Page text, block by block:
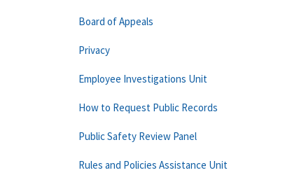
Board of Appeals
Privacy
Employee Investigations Unit
How to Request Public Records
Public Safety Review Panel
Rules and Policies Assistance Unit